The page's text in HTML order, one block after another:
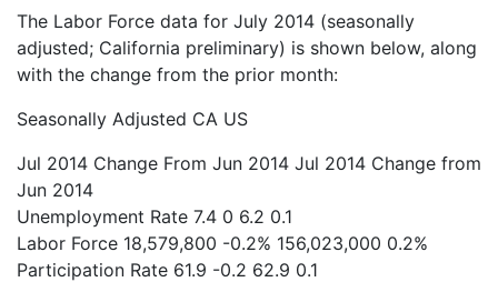
The Labor Force data for July 2014 (seasonally
adjusted; California preliminary) is shown below, along
with the change from the prior month:
Seasonally Adjusted CA US
Jul 2014 Change From Jun 2014 Jul 2014 Change from
Jun 2014
Unemployment Rate 7.4 0 6.2 0.1
Labor Force 18,579,800 -0.2% 156,023,000 0.2%
Participation Rate 61.9 -0.2 62.9 0.1